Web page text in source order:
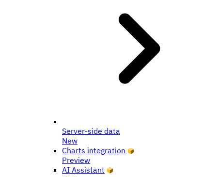
Server-side data
New
Charts integration
Preview
AI Assistant